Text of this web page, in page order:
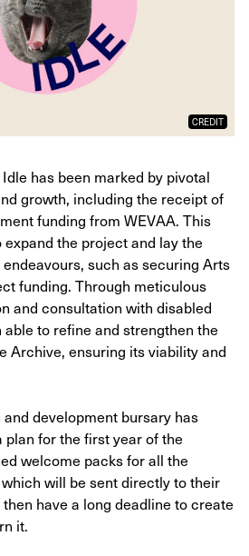
CREDIT
has been marked by pivotal
growth, including the receipt of
funding from WEVAA. This
the project and lay the
such as securing Arts
funding. Through meticulous
and consultation with disabled
to refine and strengthen the
Archive, ensuring its viability and
development bursary has
plan for the first year of the
welcome packs for all the
will be sent directly to their
have a long deadline to create
it.